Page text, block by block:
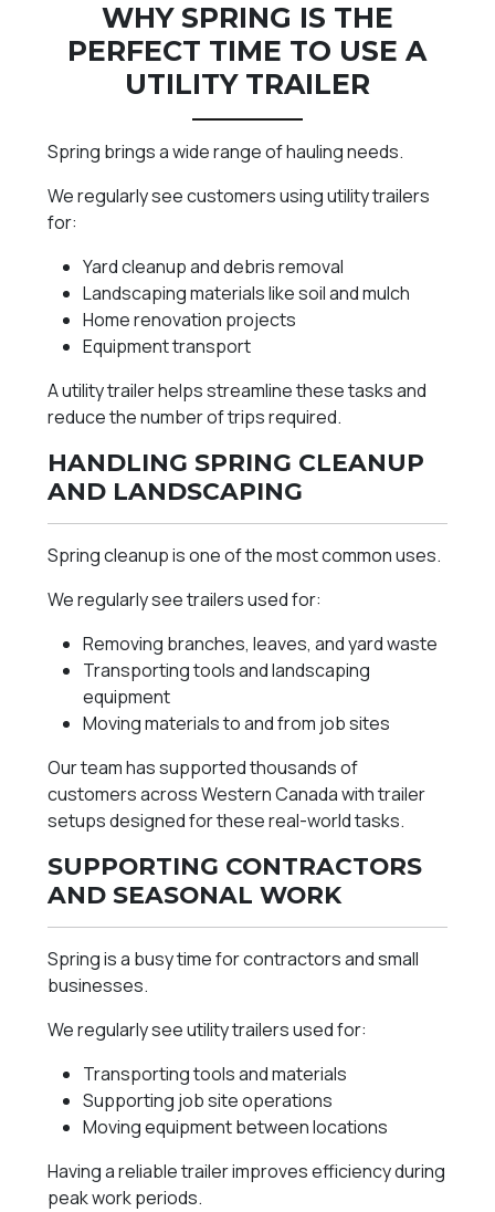
WHY SPRING IS THE
PERFECT TIME TO USE A
UTILITY TRAILER
Spring brings a wide range of hauling needs.
We regularly see customers using utility trailers
for:
Yard cleanup and debris removal
Landscaping materials like soil and mulch
Home renovation projects
Equipment transport
A utility trailer helps streamline these tasks and
reduce the number of trips required.
HANDLING SPRING CLEANUP
AND LANDSCAPING
Spring cleanup is one of the most common uses.
We regularly see trailers used for:
Removing branches, leaves, and yard waste
Transporting tools and landscaping
equipment
Moving materials to and from job sites
Our team has supported thousands of
customers across Western Canada with trailer
setups designed for these real-world tasks.
SUPPORTING CONTRACTORS
AND SEASONAL WORK
Spring is a busy time for contractors and small
businesses.
We regularly see utility trailers used for:
Transporting tools and materials
Supporting job site operations
Moving equipment between locations
Having a reliable trailer improves efficiency during
peak work periods.